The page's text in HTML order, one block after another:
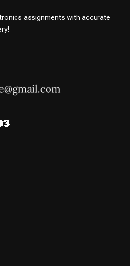
assignments with accurate